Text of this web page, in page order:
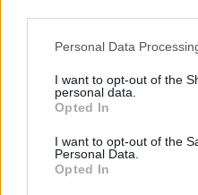
Personal Data
I want to opt-out of the
personal data.
Opted In
I want to opt-out of the
Personal Data.
Opted In